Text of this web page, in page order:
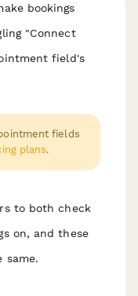
bookings
"Connect
field's
fields
plans.
to both check
on, and these
same.